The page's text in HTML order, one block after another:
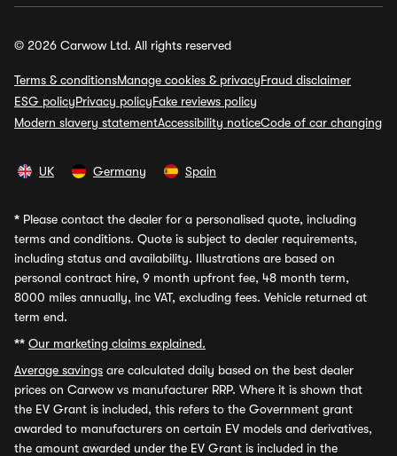
© 2026 Carwow Ltd. All rights reserved
Terms & conditionsManage cookies & privacyFraud disclaimer
ESG policyPrivacy policyFake reviews policy
Modern slavery statementAccessibility noticeCode of car changing
UK Germany Spain
* Please contact the dealer for a personalised quote, including
terms and conditions. Quote is subject to dealer requirements,
including status and availability. Illustrations are based on
personal contract hire, 9 month upfront fee, 48 month term,
8000 miles annually, inc VAT, excluding fees. Vehicle returned at
term end.
** Our marketing claims explained.
Average savings are calculated daily based on the best dealer
prices on Carwow vs manufacturer RRP. Where it is shown that
the EV Grant is included, this refers to the Government grant
awarded to manufacturers on certain EV models and derivatives,
the amount awarded under the EV Grant is included in the